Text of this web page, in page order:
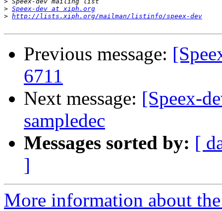
> Speex-dev at xiph.org
> http://lists.xiph.org/mailman/listinfo/speex-dev
Previous message:
6711
Next message: [Speex-
sampledec
Messages sorted by: [
]
More information about